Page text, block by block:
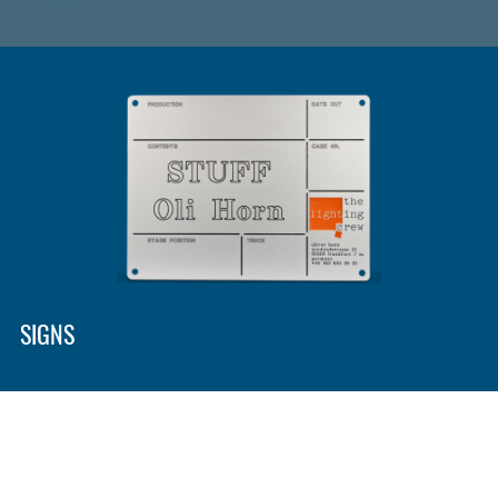
SIGNS